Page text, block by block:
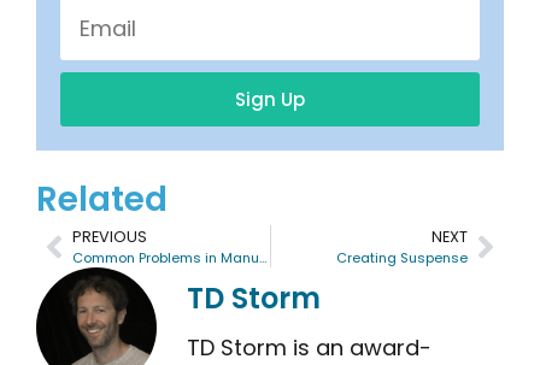
Sign Up
Related
PREVIOUS
Common Problems in Manuscripts
NEXT
Creating Suspense
TD Storm
TD Storm is an award-